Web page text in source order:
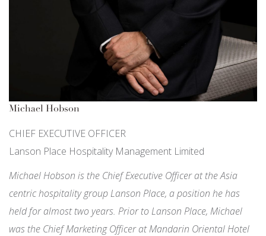
Michael Hobson
CHIEF EXECUTIVE OFFICER
Lanson Place Hospitality Management Limited
Michael Hobson is the Chief Executive Officer at the Asia
centric hospitality group Lanson Place, a position he has
held for almost two years. Prior to Lanson Place, Michael
was the Chief Marketing Officer at Mandarin Oriental Hotel